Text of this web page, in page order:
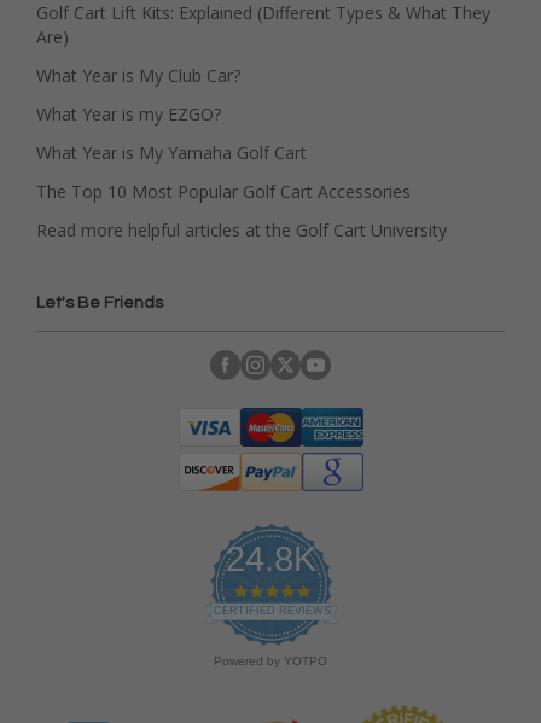
Golf Cart Lift Kits: Explained (Different Types & What They
Are)
What Year is My Club Car?
What Year is my EZGO?
What Year is My Yamaha Golf Cart
The Top 10 Most Popular Golf Cart Accessories
Read more helpful articles at the Golf Cart University
Let's Be Friends
24.8K
4
.
9
s
CERTIFIED REVIEWS
Powered by YOTPO